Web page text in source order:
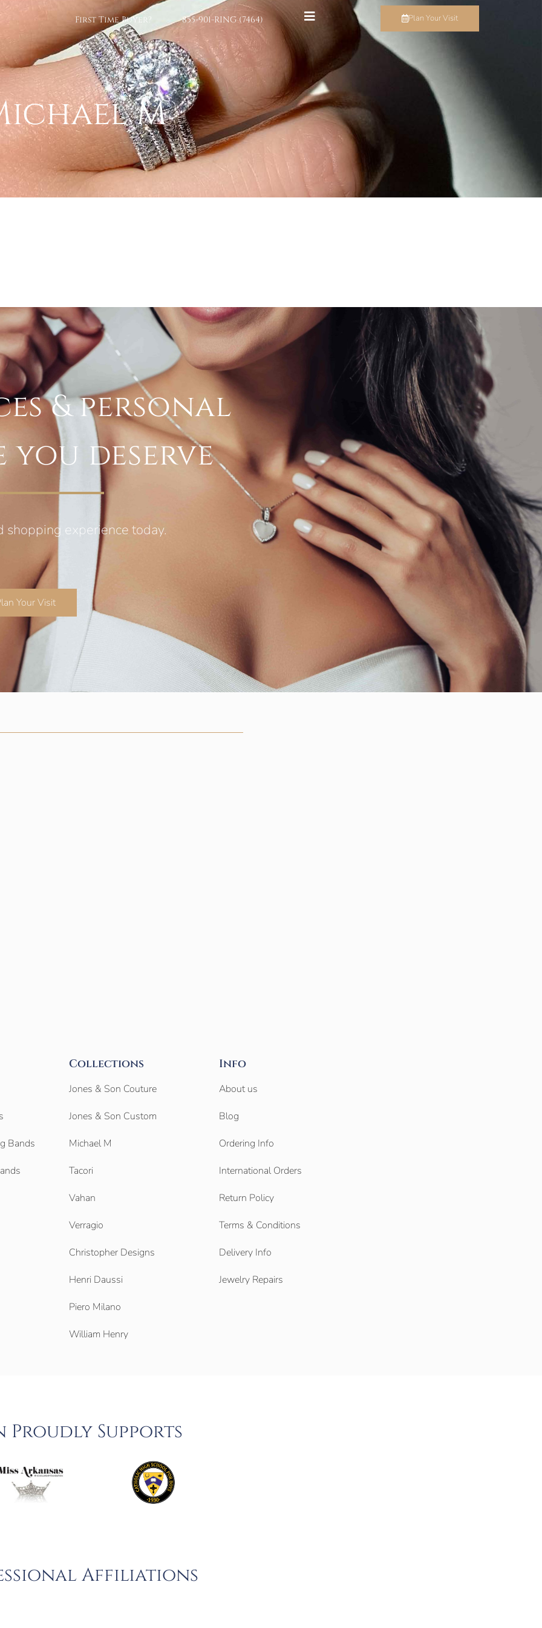
First Time Buyer? 855-901-RING (7464) Plan Your Visit
M
& personal
you deserve
shopping experience today.
Your Visit
Bands
Collections
Jones & Son Couture
Jones & Son Custom
Michael M
Tacori
Vahan
Verragio
Christopher Designs
Henri Daussi
Piero Milano
William Henry
Info
About us
Blog
Ordering Info
International Orders
Return Policy
Terms & Conditions
Delivery Info
Jewelry Repairs
Proudly Supports
Affiliations